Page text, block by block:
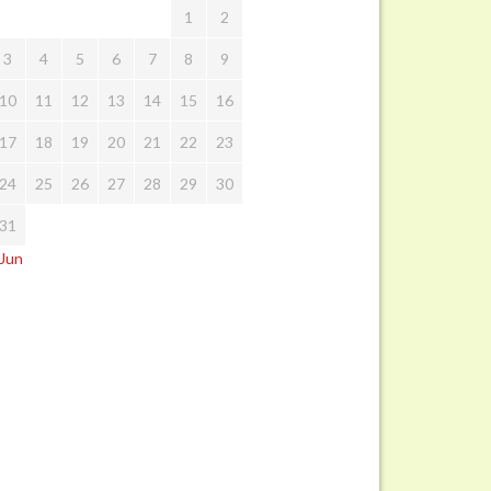
1 2
3 4 5 6 7 8 9
10 11 12 13 14 15 16
17 18 19 20 21 22 23
24 25 26 27 28 29 30
31